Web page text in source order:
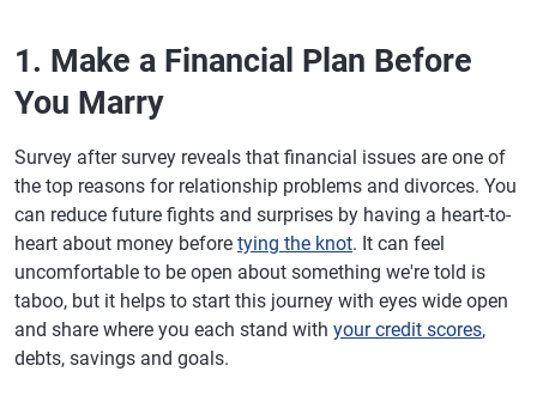
1. Make a Financial Plan Before
You Marry
Survey after survey reveals that financial issues are one of
the top reasons for relationship problems and divorces. You
can reduce future fights and surprises by having a heart-to-
heart about money before tying the knot. It can feel
uncomfortable to be open about something we're told is
taboo, but it helps to start this journey with eyes wide open
and share where you each stand with your credit scores,
debts, savings and goals.